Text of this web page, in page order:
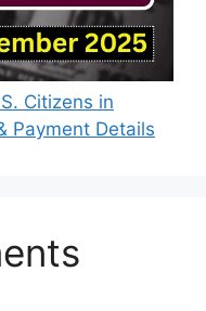
Citizens in
Payment Details